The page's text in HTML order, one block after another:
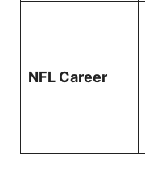
NFL Career